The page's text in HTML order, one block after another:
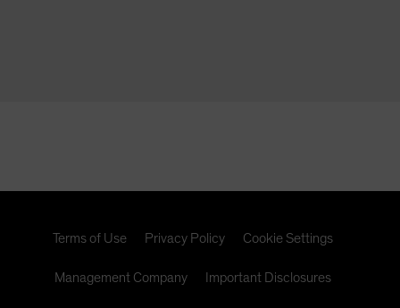
Terms of Use Privacy Policy Cookie Settings
Management Company Important Disclosures